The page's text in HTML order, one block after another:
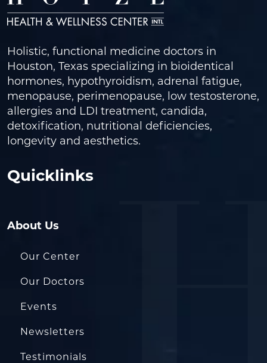
Holistic, functional medicine doctors in
Houston, Texas specializing in bioidentical
hormones, hypothyroidism, adrenal fatigue,
menopause, perimenopause, low testosterone,
allergies and LDI treatment, candida,
detoxification, nutritional deficiencies,
longevity and aesthetics.
Quicklinks
About Us
Our Center
Our Doctors
Events
Newsletters
Testimonials